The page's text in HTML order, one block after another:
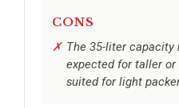
CONS
The 35-liter
expected for taller
suited for light